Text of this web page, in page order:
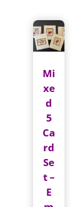
Mi
xe
d
5
Ca
rd
Se
t –
E